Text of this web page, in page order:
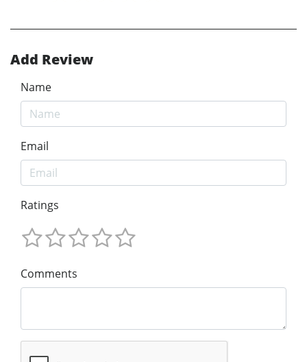
Add Review
Name
Email
Ratings
Comments